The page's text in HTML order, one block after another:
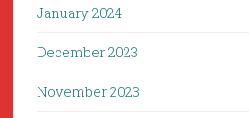
January 2024
December 2023
November 2023